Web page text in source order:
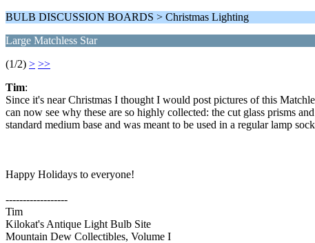
BULB DISCUSSION BOARDS > Christmas Lighting
Large Matchless Star
(1/2) > >>
Tim:
Since it's near Christmas I thought I would post pictures of this
can now see why these are so highly collected: the cut glass prisms
standard medium base and was meant to be used in a regular lamp
Happy Holidays to everyone!
------------------
Tim
Kilokat's Antique Light Bulb Site
Mountain Dew Collectibles, Volume I